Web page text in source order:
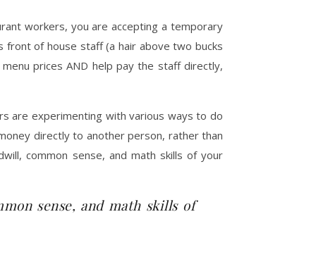
workers, you are accepting a temporary
of house staff (a hair above two bucks
prices AND help pay the staff directly,
are experimenting with various ways to do
directly to another person, rather than
common sense, and math skills of your
sense, and math skills of